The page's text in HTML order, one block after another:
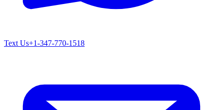
Text Us+1-347-770-1518